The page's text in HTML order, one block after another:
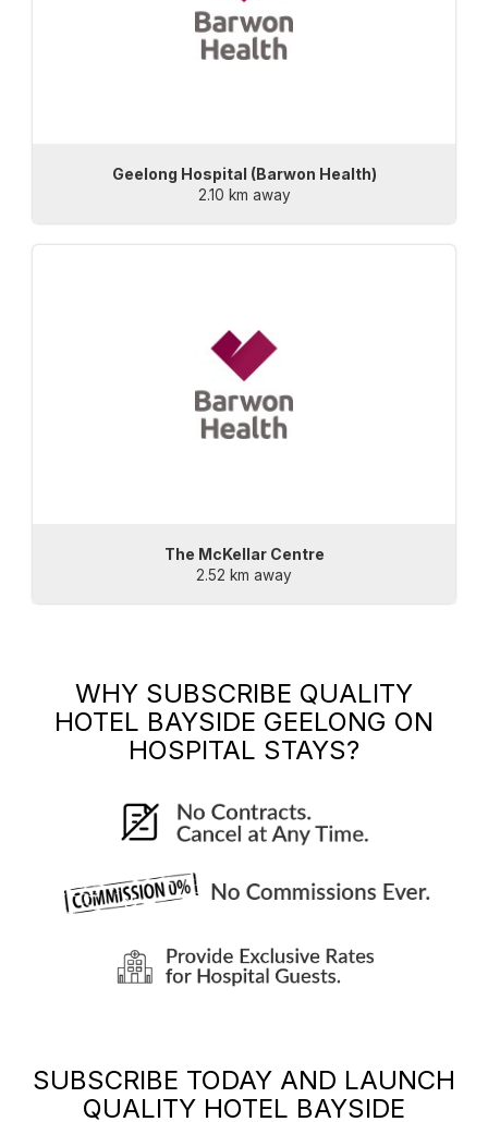
Geelong Hospital (Barwon Health)
2.10 km away
The McKellar Centre
2.52 km away
WHY SUBSCRIBE QUALITY
HOTEL BAYSIDE GEELONG ON
HOSPITAL STAYS?
SUBSCRIBE TODAY AND LAUNCH
QUALITY HOTEL BAYSIDE